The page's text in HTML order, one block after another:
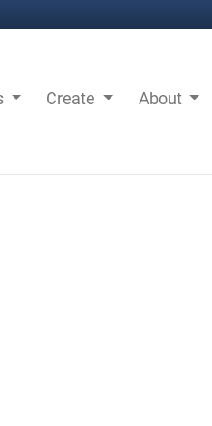
Create About